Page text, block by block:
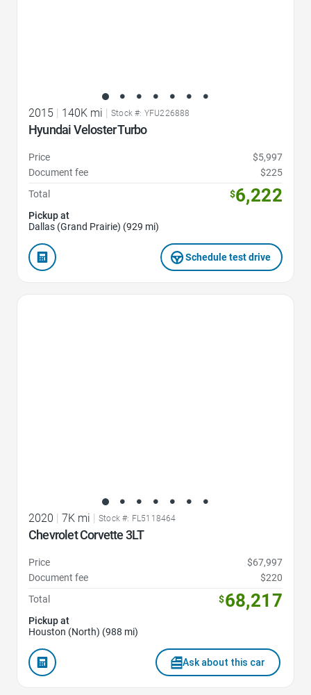
2015 | 140K mi | Stock #: YFU226888
Hyundai Veloster Turbo
Price
$5,997
Document fee
$225
Total
$6,222
Pickup at
Dallas (Grand Prairie) (929 mi)
Schedule test drive
2020 7K mi Stock #: FL5118464
Chevrolet Corvette 3LT
Price
$67,997
Document fee
$220
Total
$68,217
Pickup at
Houston (North) (988 mi)
Ask about this car